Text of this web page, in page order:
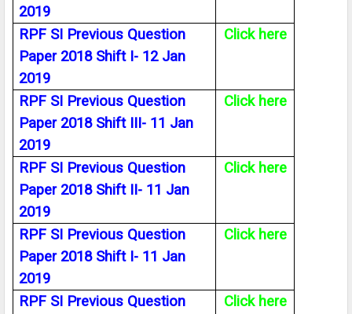
2019
RPF SI Previous Question
Paper 2018 Shift I- 12 Jan
2019
Click here
RPF SI Previous Question
Paper 2018 Shift III- 11 Jan
2019
Click here
RPF SI Previous Question
Paper 2018 Shift II- 11 Jan
2019
Click here
RPF SI Previous Question
Paper 2018 Shift I- 11 Jan
2019
Click here
RPF SI Previous Question
Click here